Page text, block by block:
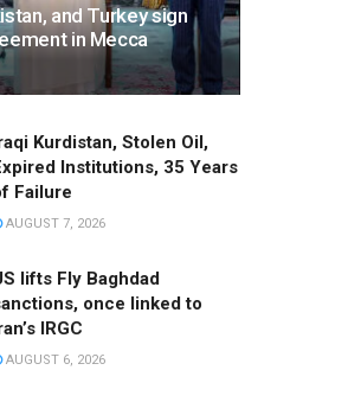
and Turkey sign
in Mecca
Kurdistan, Stolen Oil,
Institutions, 35 Years
Failure
AUGUST 7, 2026
lifts Fly Baghdad
once linked to
IRGC
AUGUST 6, 2026